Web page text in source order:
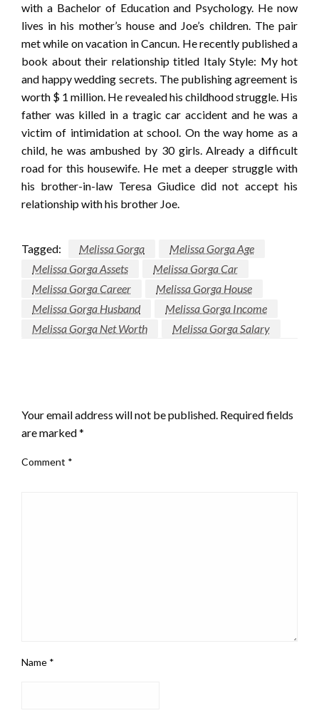
with a Bachelor of Education and Psychology. He now
lives in his mother’s house and Joe’s children. The pair
met while on vacation in Cancun. He recently published a
book about their relationship titled Italy Style: My hot
and happy wedding secrets. The publishing agreement is
worth $ 1 million. He revealed his childhood struggle. His
father was killed in a tragic car accident and he was a
victim of intimidation at school. On the way home as a
child, he was ambushed by 30 girls. Already a difficult
road for this housewife. He met a deeper struggle with
his brother-in-law Teresa Giudice did not accept his
relationship with his brother Joe.
Tagged: Melissa Gorga
Melissa Gorga Age
Melissa Gorga Assets
Melissa Gorga Car
Melissa Gorga Career
Melissa Gorga House
Melissa Gorga Husband
Melissa Gorga Income
Melissa Gorga Net Worth
Melissa Gorga Salary
Your email address will not be published. Required fields
are marked*
Comment *
Name *